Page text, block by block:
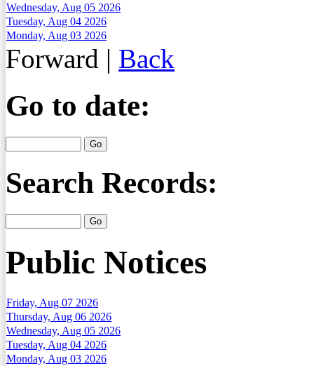
Wednesday, Aug 05 2026
Tuesday, Aug 04 2026
Monday, Aug 03 2026
Forward | Back
Go to date:
Search Records:
Public Notices
Friday, Aug 07 2026
Thursday, Aug 06 2026
Wednesday, Aug 05 2026
Tuesday, Aug 04 2026
Monday, Aug 03 2026